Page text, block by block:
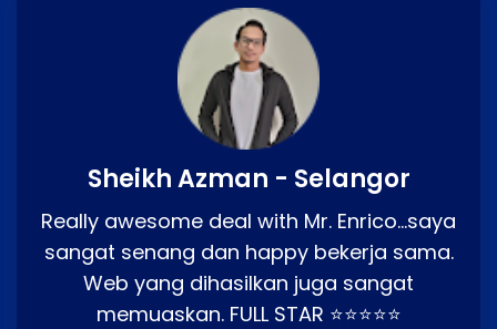
Sheikh Azman - Selangor
Really awesome deal with Mr. Enrico…saya
sangat senang dan happy bekerja sama.
Web yang dihasilkan juga sangat
memuaskan. FULL STAR ⭐⭐⭐⭐⭐